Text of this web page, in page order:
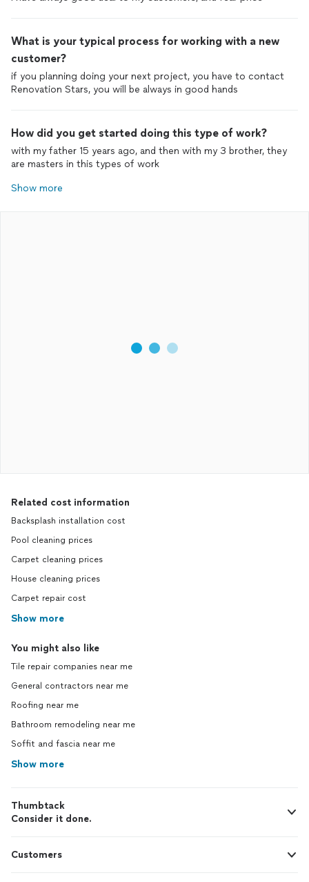
What is your typical process for working with a new
customer?
if you planning doing your next project, you have to contact
Renovation Stars, you will be always in good hands
How did you get started doing this type of work?
with my father 15 years ago, and then with my 3 brother, they
are masters in this types of work
Show more
Related cost information
Backsplash installation cost
Pool cleaning prices
Carpet cleaning prices
House cleaning prices
Carpet repair cost
Show more
You might also like
Tile repair companies near me
General contractors near me
Roofing near me
Bathroom remodeling near me
Soffit and fascia near me
Show more
Thumbtack
Consider it done.
Customers